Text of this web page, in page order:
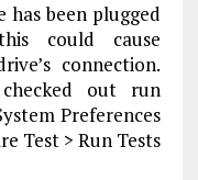
been plugged
could cause
connection.
out run
Preferences
Test > Run Tests